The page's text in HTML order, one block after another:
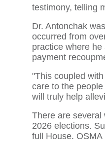
testimony, telling
Dr. Antonchak
occurred from
practice where
payment
"This coupled
care to the
will truly help
There are several
2026 elections.
full House.